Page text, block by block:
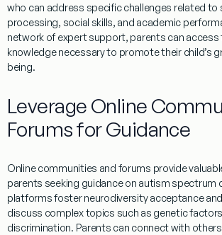
who can address specific challenges related to
processing, social skills, and academic
network of expert support, parents can access
knowledgenecessary to promote their child’s
being.
Leverage Online
Forums for Guidance
Online communities and forums provide
parents seeking guidance on autism spectrum
platforms fosterneurodiversityacceptance
discuss complex topics such as genetic
discrimination. Parents can connect with